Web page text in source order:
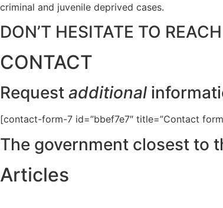
criminal and juvenile deprived cases.
DON’T HESITATE TO
CONTACT
Request additional
[contact-form-7 id=”bbef7e7″ title=”Contact
The government closest to
Articles